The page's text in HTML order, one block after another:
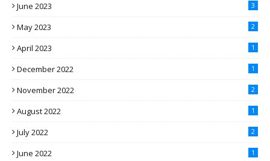
June 2023 3
May 2023 2
April 2023 1
December 2022 1
November 2022 2
August 2022 1
July 2022 2
June 2022 1